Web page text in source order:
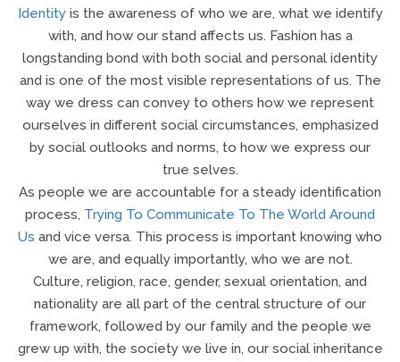
Identityis the awareness of who we are, what we identify
with, and how our stand affects us. Fashion has a
longstanding bond with both social and personal identity
and is one of the most visible representations of us. The
way we dress can convey to others how we represent
ourselves in different social circumstances, emphasized
by social outlooks and norms, to how we express our
true selves.
As people we are accountable for a steady identification
process, Trying To Communicate To The World Around
Us and vice versa. This process is important knowing who
we are, and equally importantly, who we are not.
Culture, religion, race, gender, sexual orientation, and
nationality are all part of the central structure of our
framework, followed by our family and the people we
grew up with, the society we live in, our social inheritance